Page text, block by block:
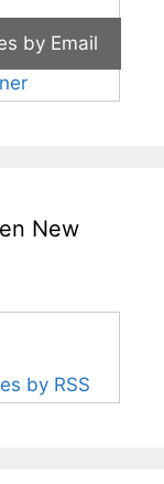
New
by RSS